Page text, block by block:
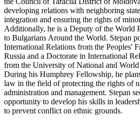
developing relations with neighboring
integration and ensuring the rights of
Additionally, he is a Deputy of the World
to Bulgarians Around the World. Stepan
International Relations from the Peoples'
Russia and a Doctorate in International
from the University of National and
During his Humphrey Fellowship, he
law in the field of protecting the rights of
administration and management. Stepan
opportunity to develop his skills in
to prevent conflict on ethnic grounds.